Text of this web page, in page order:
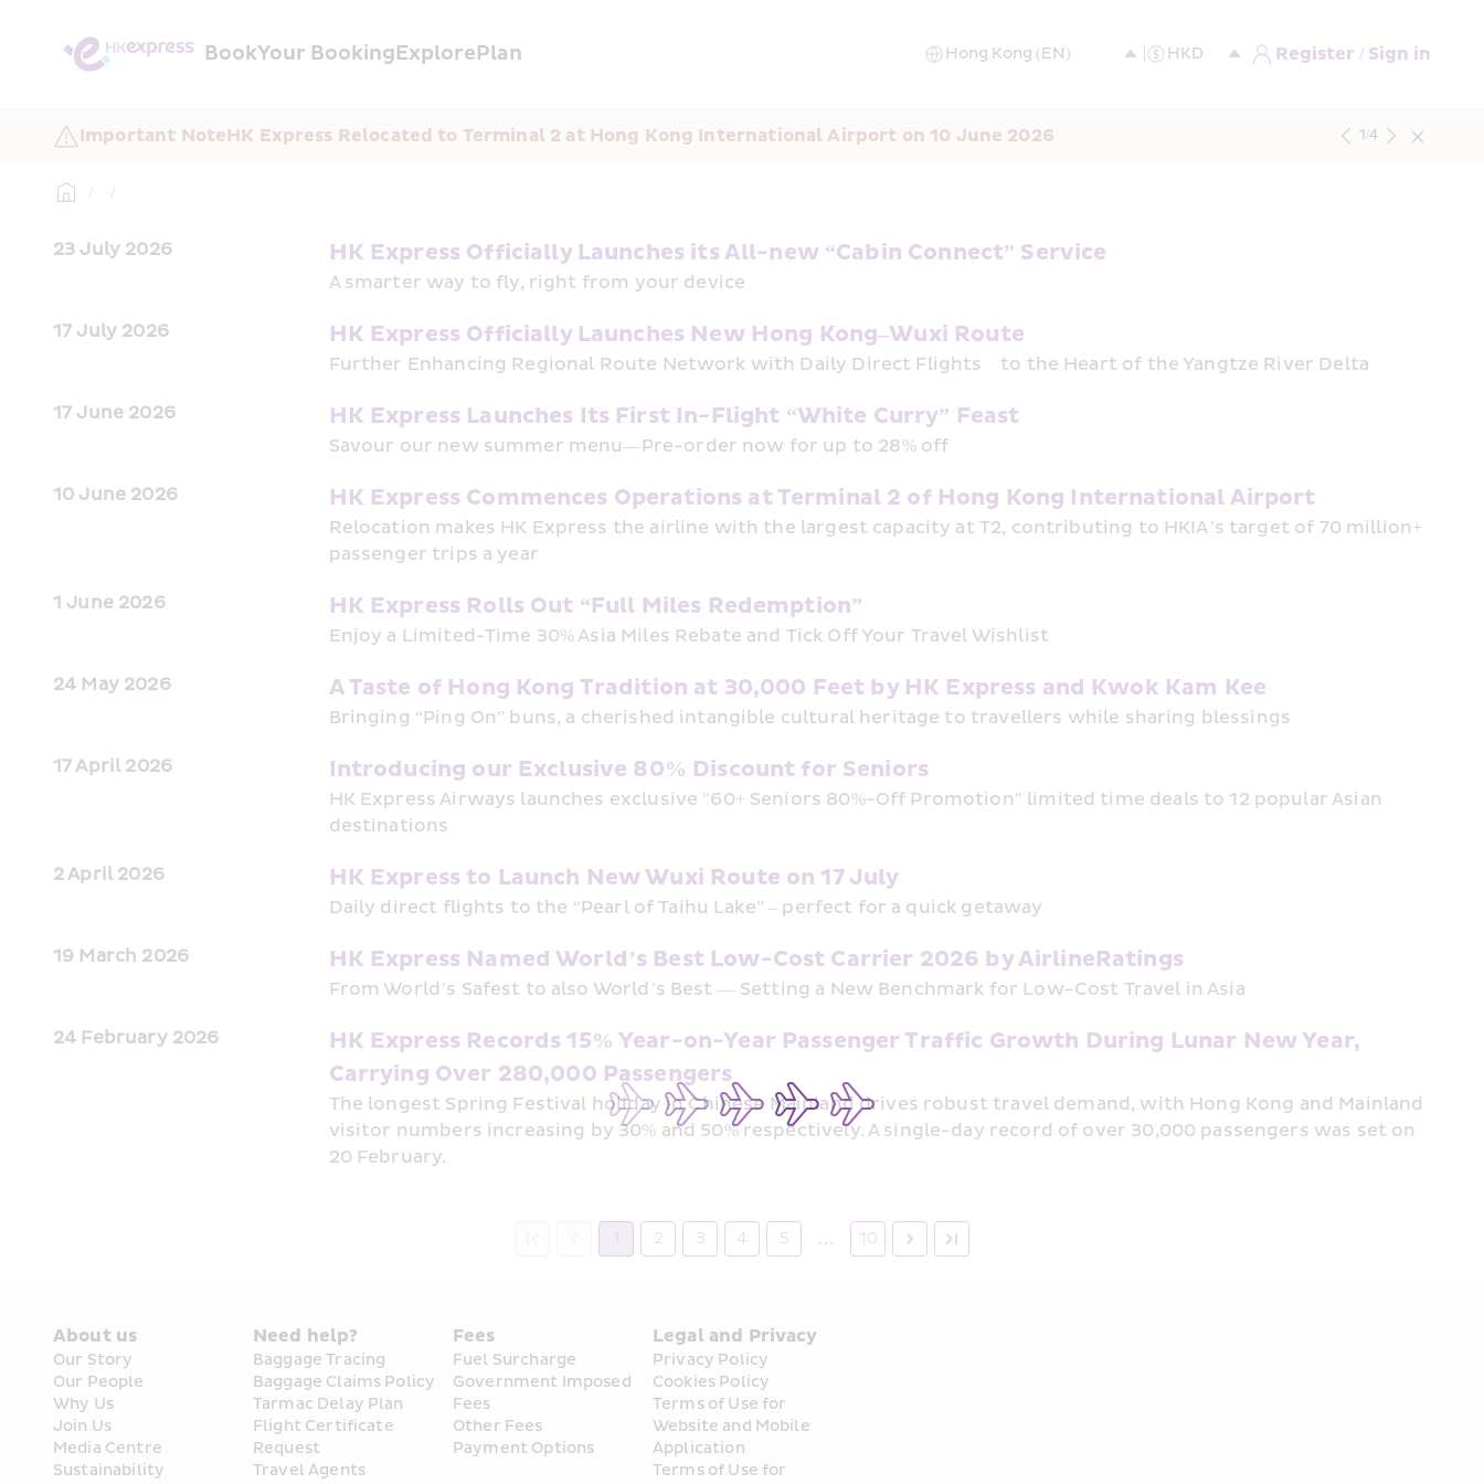
BookYour BookingExplorePlan Register / Sign in
Important NoteHK Express Relocated to Terminal 2 at Hong Kong International Airport on 10 June 2026 1/4
/ /
23 July 2026 HK Express Officially Launches its All-new “Cabin Connect” Service
A smarter way to fly, right from your device
17 July 2026 HK Express Officially Launches New Hong Kong–Wuxi Route
Further Enhancing Regional Route Network with Daily Direct Flights    to the Heart of the Yangtze River Delta
17 June 2026 HK Express Launches Its First In-Flight “White Curry” Feast
Savour our new summer menu—Pre-order now for up to 28% off
10 June 2026 HK Express Commences Operations at Terminal 2 of Hong Kong International Airport
Relocation makes HK Express the airline with the largest capacity at T2, contributing to HKIA’s target of 70 million+
passenger trips a year
1 June 2026 HK Express Rolls Out “Full Miles Redemption”
Enjoy a Limited-Time 30% Asia Miles Rebate and Tick Off Your Travel Wishlist
24 May 2026 A Taste of Hong Kong Tradition at 30,000 Feet by HK Express and Kwok Kam Kee
Bringing “Ping On” buns, a cherished intangible cultural heritage to travellers while sharing blessings
17 April 2026 Introducing our Exclusive 80% Discount for Seniors
HK Express Airways launches exclusive "60+ Seniors 80%-Off Promotion" limited time deals to 12 popular Asian
destinations
2 April 2026 HK Express to Launch New Wuxi Route on 17 July
Daily direct flights to the “Pearl of Taihu Lake” – perfect for a quick getaway
19 March 2026 HK Express Named World’s Best Low-Cost Carrier 2026 by AirlineRatings
From World’s Safest to also World’s Best — Setting a New Benchmark for Low-Cost Travel in Asia
24 February 2026
HK Express Records 15% Year-on-Year Passenger Traffic Growth During Lunar New Year,
Carrying Over 280,000 Passengers
The longest Spring Festival holiday in Chinese Mainland drives robust travel demand, with Hong Kong and Mainland
visitor numbers increasing by 30% and 50% respectively. A single-day record of over 30,000 passengers was set on
20 February.
1 2 3 4 5 … 10
About us
Our Story
Our People
Why Us
Join Us
Media Centre
Sustainability
Need help?
Baggage Tracing
Baggage Claims Policy
Tarmac Delay Plan
Flight Certificate
Request
Travel Agents
Fees
Fuel Surcharge
Government Imposed
Fees
Other Fees
Payment Options
Legal and Privacy
Privacy Policy
Cookies Policy
Terms of Use for
Website and Mobile
Application
Terms of Use for